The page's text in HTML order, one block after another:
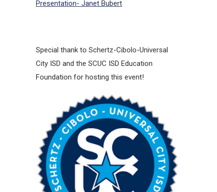
Presentation- Janet Bubert
Special thank to Schertz-Cibolo-Universal
City ISD and the SCUC ISD Education
Foundation for hosting this event!